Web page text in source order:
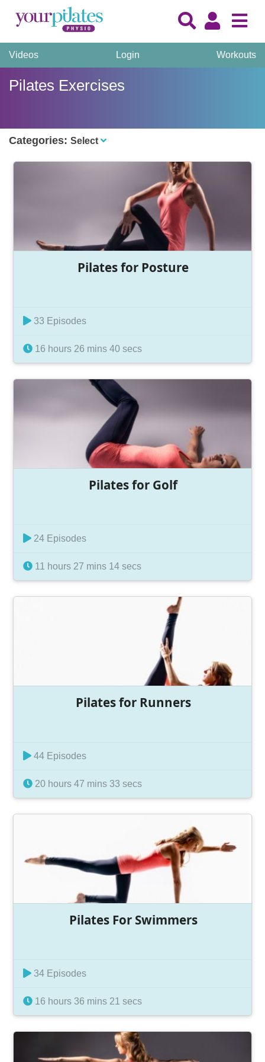
Videos Login Workouts
Pilates Exercises
Categories: Select
Pilates for Posture
33 Episodes
16 hours 26 mins 40 secs
Pilates for Golf
24 Episodes
11 hours 27 mins 14 secs
Pilates for Runners
44 Episodes
20 hours 47 mins 33 secs
Pilates For Swimmers
34 Episodes
16 hours 36 mins 21 secs